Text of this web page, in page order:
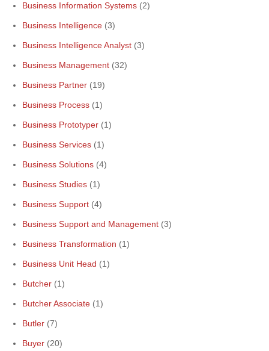
Business Information Systems (2)
Business Intelligence (3)
Business Intelligence Analyst (3)
Business Management (32)
Business Partner (19)
Business Process (1)
Business Prototyper (1)
Business Services (1)
Business Solutions (4)
Business Studies (1)
Business Support (4)
Business Support and Management (3)
Business Transformation (1)
Business Unit Head (1)
Butcher (1)
Butcher Associate (1)
Butler (7)
Buyer (20)